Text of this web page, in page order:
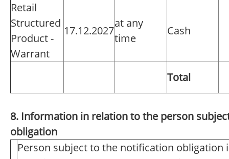
Retail
Structured
Product -
Warrant
17.12.2027
at any
time
Cash
Total
8. Information in relation to the person
obligation
Person subject to the notification obligation